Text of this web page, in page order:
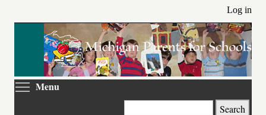
main
Log in
Menu
Search